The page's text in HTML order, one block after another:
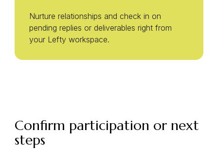
Nurture relationships and check in on
pending replies or deliverables right from
your Lefty workspace.
Confirm participation or next
steps